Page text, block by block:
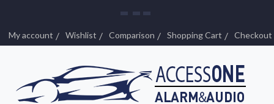
My account Wishlist Comparison Shopping Cart Checkout